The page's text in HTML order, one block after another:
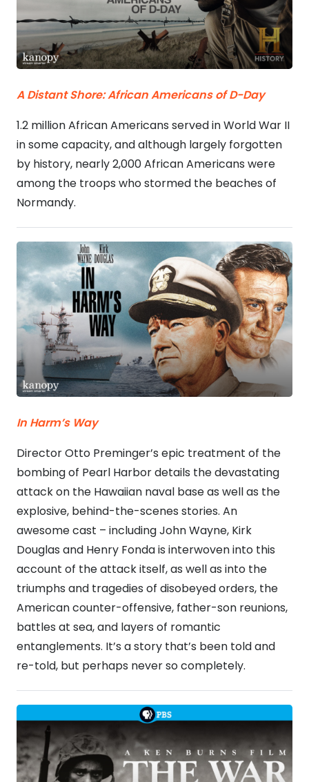
A Distant Shore: African Americans of D-Day
1.2 million African Americans served in World War II
in some capacity, and although largely forgotten
by history, nearly 2,000 African Americans were
among the troops who stormed the beaches of
Normandy.
In Harm’s Way
Director Otto Preminger’s epic treatment of the
bombing of Pearl Harbor details the devastating
attack on the Hawaiian naval base as well as the
explosive, behind-the-scenes stories. An
awesome cast – including John Wayne, Kirk
Douglas and Henry Fonda is interwoven into this
account of the attack itself, as well as into the
triumphs and tragedies of disobeyed orders, the
American counter-offensive, father-son reunions,
battles at sea, and layers of romantic
entanglements. It’s a story that’s been told and
re-told, but perhaps never so completely.